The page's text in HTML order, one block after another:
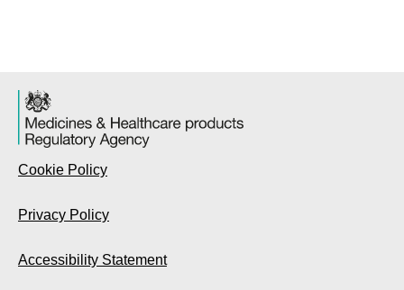
Cookie Policy
Privacy Policy
Accessibility Statement